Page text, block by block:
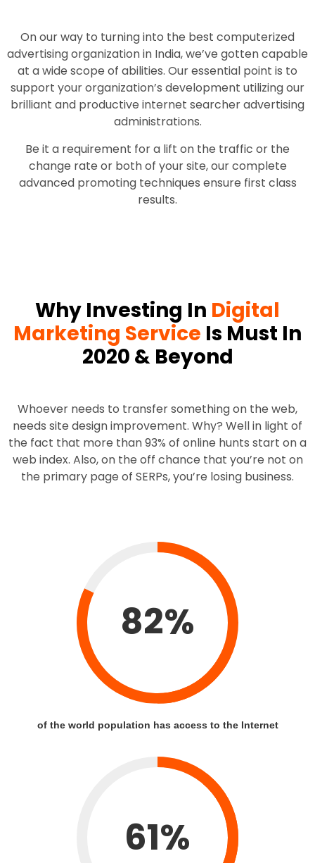
On our way to turning into the best computerized
advertising organization in India, we’ve gotten capable
at a wide scope of abilities. Our essential point is to
support your organization’s development utilizing our
brilliant and productive internet searcher advertising
administrations.
Be it a requirement for a lift on the traffic or the
change rate or both of your site, our complete
advanced promoting techniques ensure first class
results.
Why Investing In Digital
Marketing Service Is Must In
2020 & Beyond
Whoever needs to transfer something on the web,
needs site design improvement. Why? Well in light of
the fact that more than 93% of online hunts start on a
web index. Also, on the off chance that you’re not on
the primary page of SERPs, you’re losing business.
82%
of the world population has access to the Internet
61%